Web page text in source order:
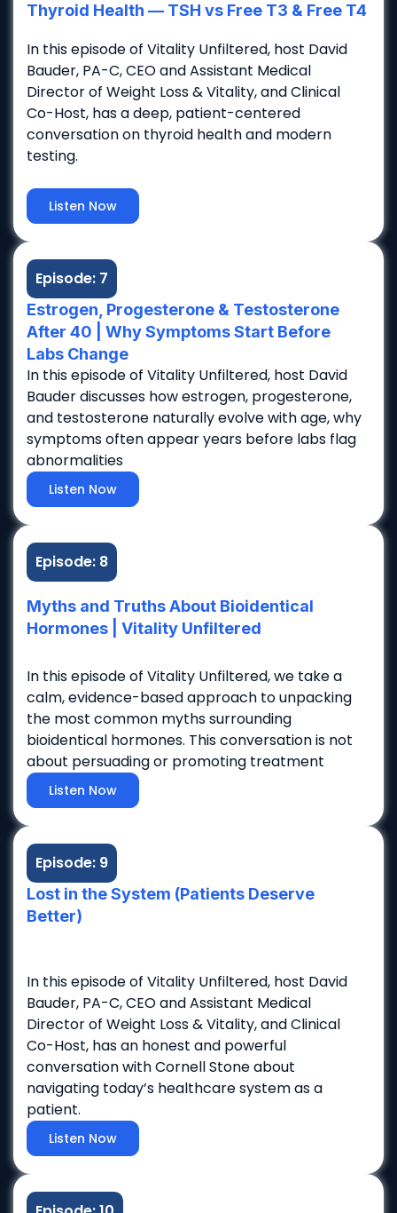
Thyroid Health — TSH vs Free T3 & Free T4
In this episode of Vitality Unfiltered, host David
Bauder, PA-C, CEO and Assistant Medical
Director of Weight Loss & Vitality, and Clinical
Co-Host, has a deep, patient-centered
conversation on thyroid health and modern
testing.
Listen Now
Episode: 7
Estrogen, Progesterone & Testosterone
After 40 | Why Symptoms Start Before
Labs Change
In this episode of Vitality Unfiltered, host David
Bauder discusses how estrogen, progesterone,
and testosterone naturally evolve with age, why
symptoms often appear years before labs flag
abnormalities
Listen Now
Episode: 8
Myths and Truths About Bioidentical
Hormones | Vitality Unfiltered
In this episode of Vitality Unfiltered, we take a
calm, evidence-based approach to unpacking
the most common myths surrounding
bioidentical hormones. This conversation is not
about persuading or promoting treatment
Listen Now
Episode: 9
Lost in the System (Patients Deserve
Better)
In this episode of Vitality Unfiltered, host David
Bauder, PA-C, CEO and Assistant Medical
Director of Weight Loss & Vitality, and Clinical
Co-Host, has an honest and powerful
conversation with Cornell Stone about
navigating today’s healthcare system as a
patient.
Listen Now